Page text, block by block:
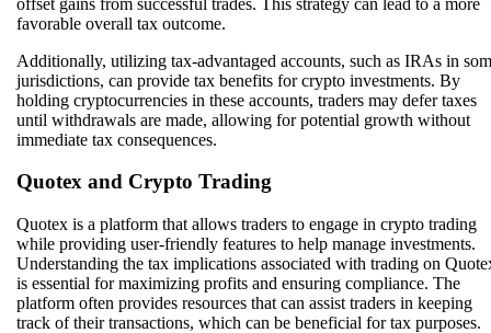
favorable overall tax outcome.
Additionally, utilizing tax-advantaged accounts, such as IRAs in
jurisdictions, can provide tax benefits for crypto investments. By
holding cryptocurrencies in these accounts, traders may defer taxes
until withdrawals are made, allowing for potential growth without
immediate tax consequences.
Quotex and Crypto Trading
Quotex is a platform that allows traders to engage in crypto trading
while providing user-friendly features to help manage investments.
Understanding the tax implications associated with trading on
is essential for maximizing profits and ensuring compliance. The
platform often provides resources that can assist traders in keeping
track of their transactions, which can be beneficial for tax purposes.